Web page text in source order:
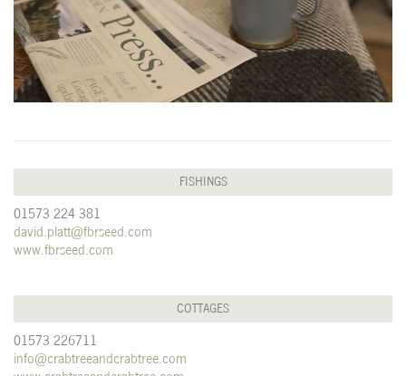
FISHINGS
01573 224 381
david.platt@fbrseed.com
www.fbrseed.com
COTTAGES
01573 226711
info@crabtreeandcrabtree.com